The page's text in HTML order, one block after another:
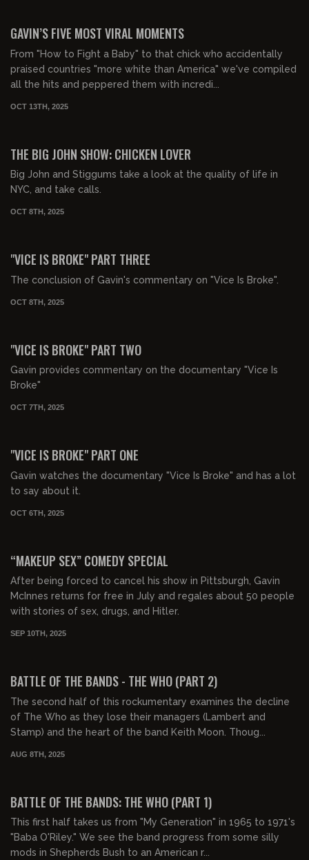
GAVIN’S FIVE MOST VIRAL MOMENTS
From "How to Fight a Baby" to that chick who accidentally
praised countries "more white than America" we've compiled
all the hits and peppered them with incredi...
OCT 13TH, 2025
THE BIG JOHN SHOW: CHICKEN LOVER
Big John and Stiggums take a look at the quality of life in
NYC, and take calls.
OCT 8TH, 2025
"VICE IS BROKE" PART THREE
The conclusion of Gavin's commentary on "Vice Is Broke".
OCT 8TH, 2025
"VICE IS BROKE" PART TWO
Gavin provides commentary on the documentary "Vice Is
Broke"
OCT 7TH, 2025
"VICE IS BROKE" PART ONE
Gavin watches the documentary "Vice Is Broke" and has a lot
to say about it.
OCT 6TH, 2025
“MAKEUP SEX” COMEDY SPECIAL
After being forced to cancel his show in Pittsburgh, Gavin
McInnes returns for free in July and regales about 50 people
with stories of sex, drugs, and Hitler.
SEP 10TH, 2025
BATTLE OF THE BANDS - THE WHO (PART 2)
The second half of this rockumentary examines the decline
of The Who as they lose their managers (Lambert and
Stamp) and the heart of the band Keith Moon. Thoug...
AUG 8TH, 2025
BATTLE OF THE BANDS: THE WHO (PART 1)
This first half takes us from "My Generation" in 1965 to 1971's
"Baba O'Riley." We see the band progress from some silly
mods in Shepherds Bush to an American r...